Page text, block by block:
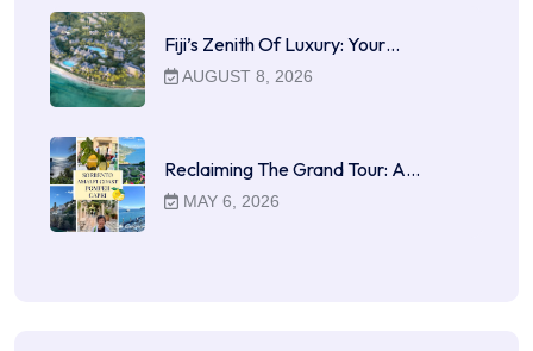
Fiji’s Zenith Of Luxury: Your…
AUGUST 8, 2026
Reclaiming The Grand Tour: A…
MAY 6, 2026